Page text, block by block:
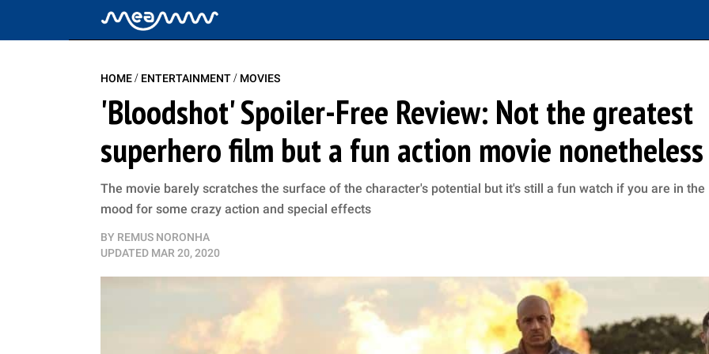
HOME/ ENTERTAINMENT/ MOVIES
'Bloodshot' Spoiler-Free Review: Not the greatest
superhero film but a fun action movie nonetheless
The movie barely scratches the surface of the character's potential but it's still a fun watch if you are in the
mood for some crazy action and special effects
BY REMUS NORONHA
UPDATED MAR 20, 2020